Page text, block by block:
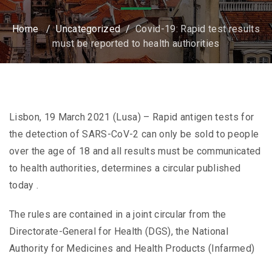
Home/Uncategorized/Covid-19: Rapid test results
must be reported to health authorities
Lisbon, 19 March 2021 (Lusa) – Rapid antigen tests for
the detection of SARS-CoV-2 can only be sold to people
over the age of 18 and all results must be communicated
to health authorities, determines a circular published
today .
The rules are contained in a joint circular from the
Directorate-General for Health (DGS), the National
Authority for Medicines and Health Products (Infarmed)